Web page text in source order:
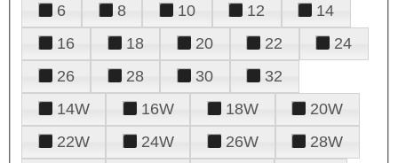
6
8 10 12
14
16
18 20 22
24
26
28 30
32
14W
16W 18W
20W
22W
24W 26W
28W